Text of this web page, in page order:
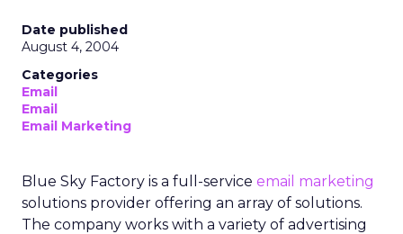
Date published
August 4, 2004
Categories
Email
Email
Email Marketing
Blue Sky Factory is a full-service email marketing
solutions provider offering an array of solutions.
The company works with a variety of advertising